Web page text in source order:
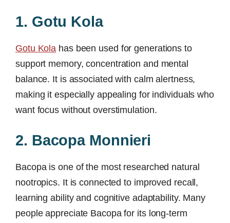
1. Gotu Kola
Gotu Kola has been used for generations to
support memory, concentration and mental
balance. It is associated with calm alertness,
making it especially appealing for individuals who
want focus without overstimulation.
2. Bacopa Monnieri
Bacopa is one of the most researched natural
nootropics. It is connected to improved recall,
learning ability and cognitive adaptability. Many
people appreciate Bacopa for its long-term